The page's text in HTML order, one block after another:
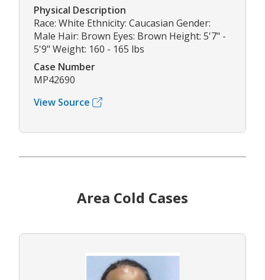
Physical Description
Race: White Ethnicity: Caucasian Gender:
Male Hair: Brown Eyes: Brown Height: 5'7" -
5'9" Weight: 160 - 165 lbs
Case Number
MP42690
View Source
Area Cold Cases